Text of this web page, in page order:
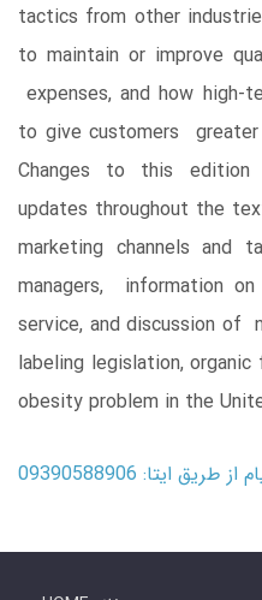
tactics from other
to maintain or improve
expenses, and how high-
to give customers
Changes to this edition
updates throughout the
marketing channels and
managers, information
service, and discussion of
labeling legislation,
obesity problem in the
طریق ایتا: 09390588906